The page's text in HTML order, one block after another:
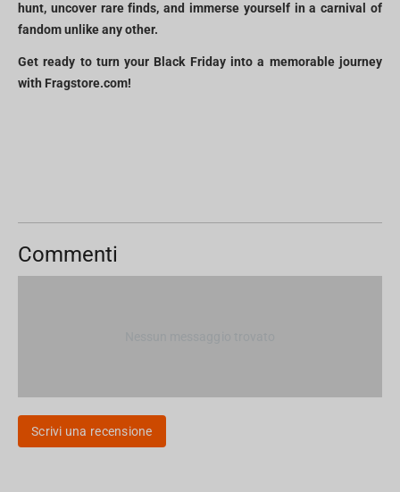
hunt, uncover rare finds, and immerse yourself in a carnival of
fandom unlike any other.
Get ready to turn your Black Friday into a memorable journey
with Fragstore.com!
Commenti
Scrivi una recensione